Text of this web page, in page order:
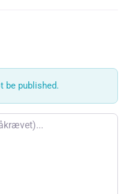
be published.